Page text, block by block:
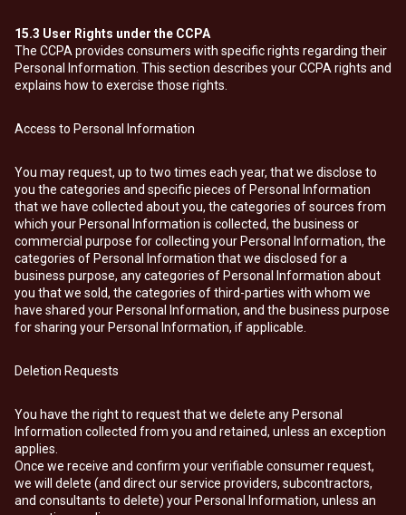
15.3 User Rights under the CCPA
The CCPA provides consumers with specific rights regarding their
Personal Information. This section describes your CCPA rights and
explains how to exercise those rights.
Access to Personal Information
You may request, up to two times each year, that we disclose to
you the categories and specific pieces of Personal Information
that we have collected about you, the categories of sources from
which your Personal Information is collected, the business or
commercial purpose for collecting your Personal Information, the
categories of Personal Information that we disclosed for a
business purpose, any categories of Personal Information about
you that we sold, the categories of third-parties with whom we
have shared your Personal Information, and the business purpose
for sharing your Personal Information, if applicable.
Deletion Requests
You have the right to request that we delete any Personal
Information collected from you and retained, unless an exception
applies.
Once we receive and confirm your verifiable consumer request,
we will delete (and direct our service providers, subcontractors,
and consultants to delete) your Personal Information, unless an